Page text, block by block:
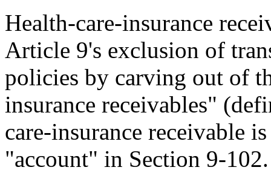
Health-care-insurance
Article 9's exclusion of
policies by carving out of
insurance receivables"
care-insurance receivable
"account" in Section 9-102.